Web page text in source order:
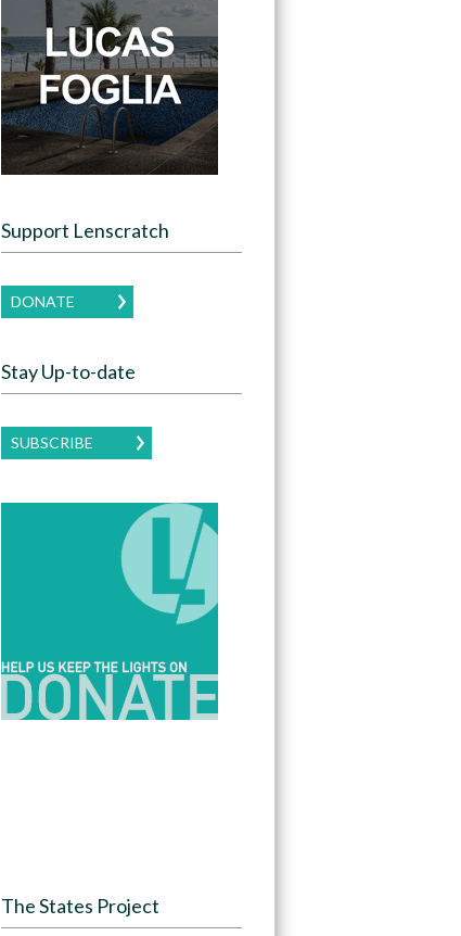
Support Lenscratch
DONATE
Stay Up-to-date
SUBSCRIBE
The States Project